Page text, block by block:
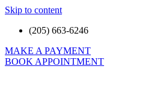
Skip to content
(205) 663-6246
MAKE A PAYMENT
BOOK APPOINTMENT